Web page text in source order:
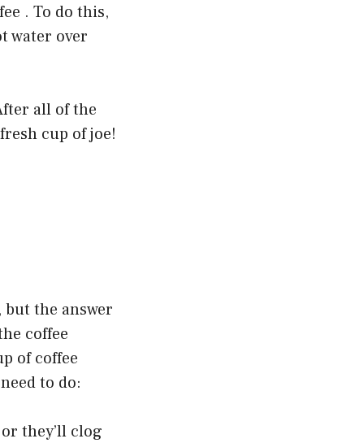
. To do this,
water over
all of the
cup of joe!
but the answer
coffee
of coffee
to do:
they’ll clog